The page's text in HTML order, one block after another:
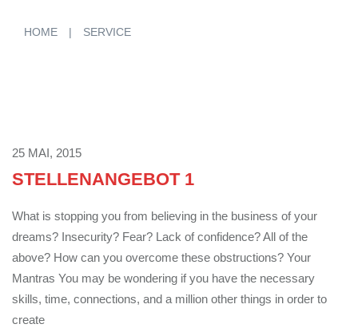
HOME | SERVICE
25 MAI, 2015
STELLENANGEBOT 1
What is stopping you from believing in the business of your
dreams? Insecurity? Fear? Lack of confidence? All of the
above? How can you overcome these obstructions? Your
Mantras You may be wondering if you have the necessary
skills, time, connections, and a million other things in order to
create